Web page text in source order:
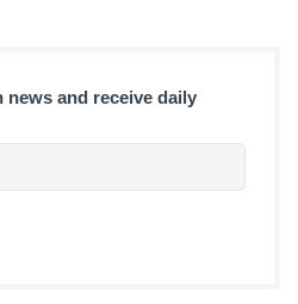
and receive daily